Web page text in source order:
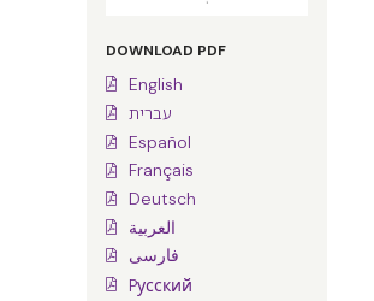
DOWNLOAD PDF
English
עברית
Español
Français
Deutsch
العربية
فارسی
Pусский